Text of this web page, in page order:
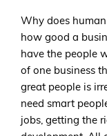
Why does
how good a
have the people
of one business
great people is
need smart
jobs, getting the